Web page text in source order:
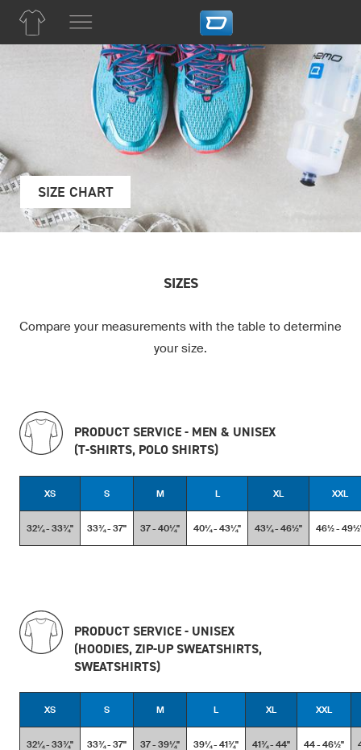
SIZE CHART
SIZES
Compare your measurements with the table to determine
your size.
PRODUCT SERVICE - MEN & UNISEX
(T-SHIRTS, POLO SHIRTS)
XS S M L XL XXL
32¼ - 33¾'' 33¾ - 37'' 37 - 40¼'' 40¼ - 43¼'' 43¼ - 46½'' 46½ -
PRODUCT SERVICE - UNISEX
(HOODIES, ZIP-UP SWEATSHIRTS,
SWEATSHIRTS)
XS S M L XL XXL
32¼ - 33¾'' 33¾ - 37'' 37 - 39¼'' 39¼ - 41¾'' 41¾ - 44'' 44 - 46½''